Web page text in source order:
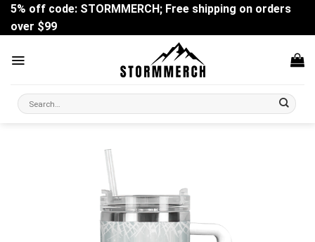
Skip
content
5% off code: STORMMERCH; Free shipping on orders
over $99
Search
for: